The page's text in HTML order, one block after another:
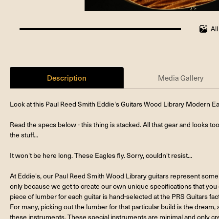
100%
Description Media Gallery
Look at this Paul Reed Smith Eddie's Guitars Wood Library Modern
Read the specs below - this thing is stacked. All that gear and looks
the stuff...
It won't be here long. These Eagles fly. Sorry, couldn't resist...
At Eddie's, our Paul Reed Smith Wood Library guitars represent
only because we get to create our own unique specifications that
piece of lumber for each guitar is hand-selected at the PRS Guitars
For many, picking out the lumber for that particular build is the
these instruments. These special instruments are minimal and only